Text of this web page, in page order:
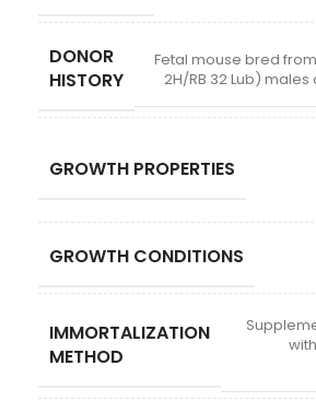
DONOR
HISTORY
Fetal mouse bred
2H/RB 32 Lub)
GROWTH PROPERTIES
GROWTH CONDITIONS
IMMORTALIZATION
METHOD